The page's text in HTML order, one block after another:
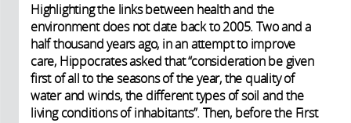
Highlighting the links between health and the
environment does not date back to 2005. Two and a
half thousand years ago, in an attempt to improve
care, Hippocrates asked that “consideration be given
first of all to the seasons of the year, the quality of
water and winds, the different types of soil and the
living conditions of inhabitants”. Then, before the First